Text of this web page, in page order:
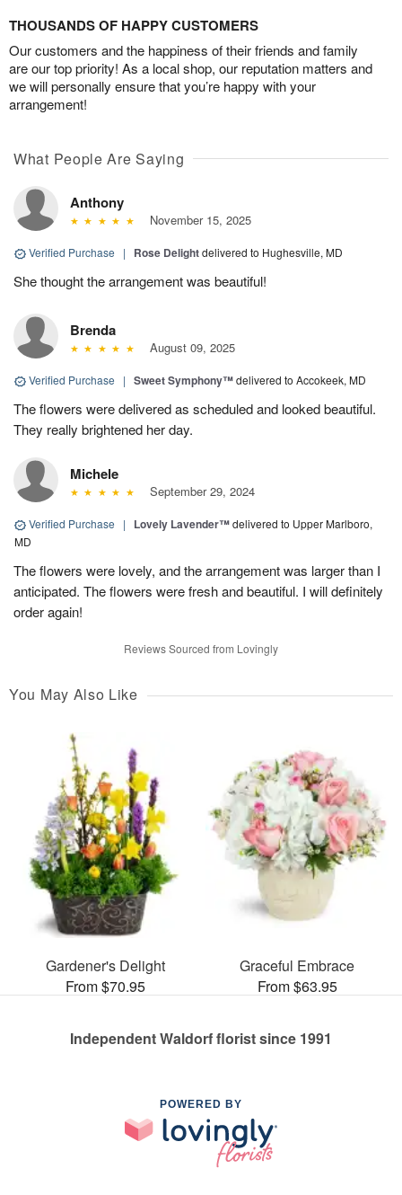
THOUSANDS OF HAPPY CUSTOMERS
Our customers and the happiness of their friends and family
are our top priority! As a local shop, our reputation matters and
we will personally ensure that you’re happy with your
arrangement!
What People Are Saying
Anthony
November 15, 2025
Verified Purchase | Rose Delightdelivered to Hughesville, MD
She thought the arrangement was beautiful!
Brenda
August 09, 2025
Verified Purchase | Sweet Symphony™delivered to Accokeek, MD
The flowers were delivered as scheduled and looked beautiful.
They really brightened her day.
Michele
September 29, 2024
Verified Purchase | Lovely Lavender™delivered to Upper Marlboro,
MD
The flowers were lovely, and the arrangement was larger than I
anticipated. The flowers were fresh and beautiful. I will definitely
order again!
Reviews Sourced from Lovingly
You May Also Like
Gardener's Delight
From $70.95
Graceful Embrace
From $63.95
Independent Waldorf florist since 1991
POWERED BY